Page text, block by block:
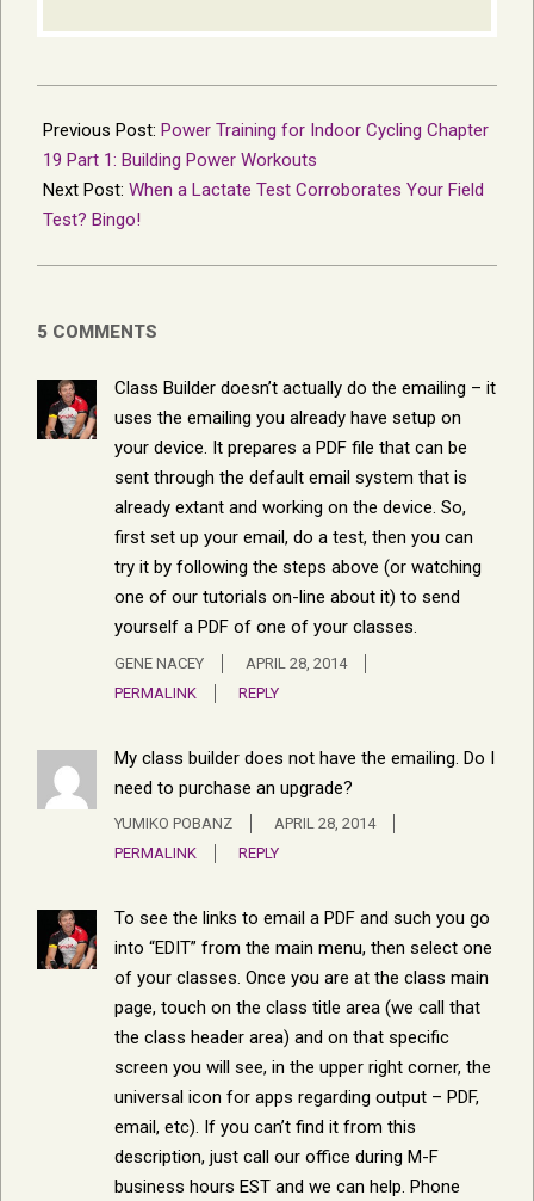
04-
24
Previous Post: Power Training for Indoor Cycling Chapter
19 Part 1: Building Power Workouts
Next Post: When a Lactate Test Corroborates Your Field
Test? Bingo!
5 COMMENTS
Class Builder doesn’t actually do the emailing – it
uses the emailing you already have setup on
your device. It prepares a PDF file that can be
sent through the default email system that is
already extant and working on the device. So,
first set up your email, do a test, then you can
try it by following the steps above (or watching
one of our tutorials on-line about it) to send
yourself a PDF of one of your classes.
GENE NACEY
APRIL 28, 2014
PERMALINK
REPLY
My class builder does not have the emailing. Do I
need to purchase an upgrade?
YUMIKO POBANZ
APRIL 28, 2014
PERMALINK
REPLY
To see the links to email a PDF and such you go
into “EDIT” from the main menu, then select one
of your classes. Once you are at the class main
page, touch on the class title area (we call that
the class header area) and on that specific
screen you will see, in the upper right corner, the
universal icon for apps regarding output – PDF,
email, etc). If you can’t find it from this
description, just call our office during M-F
business hours EST and we can help. Phone